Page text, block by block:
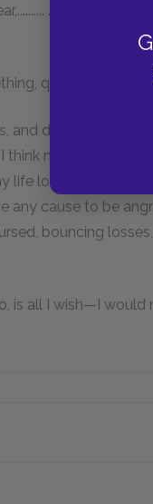
quoth I.
and drink goat's
think myself
long, like an
any cause to be
bouncing
is all I wish—I